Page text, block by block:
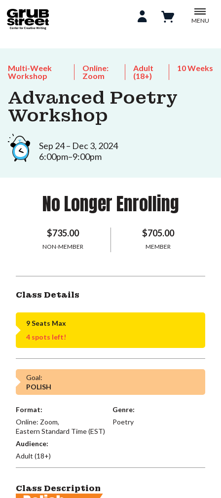
MENU
Multi-Week
Workshop
Online:
Zoom
Adult
(18+)
10 Weeks
Advanced Poetry
Workshop
Sep 24 – Dec 3, 2024
6:00pm–9:00pm
No Longer Enrolling
$735.00
NON-MEMBER
$705.00
MEMBER
Class Details
9 Seats Max
4 spots left!
Goal:
POLISH
Format:
Online: Zoom,
Eastern Standard Time (EST)
Genre:
Poetry
Audience:
Adult (18+)
Class Description